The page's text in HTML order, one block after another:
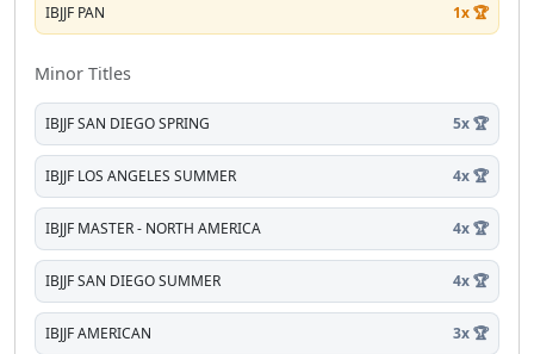
IBJJF PAN 1x 🏆
Minor Titles
IBJJF SAN DIEGO SPRING 5x 🏆
IBJJF LOS ANGELES SUMMER 4x 🏆
IBJJF MASTER - NORTH AMERICA 4x 🏆
IBJJF SAN DIEGO SUMMER 4x 🏆
IBJJF AMERICAN 3x 🏆